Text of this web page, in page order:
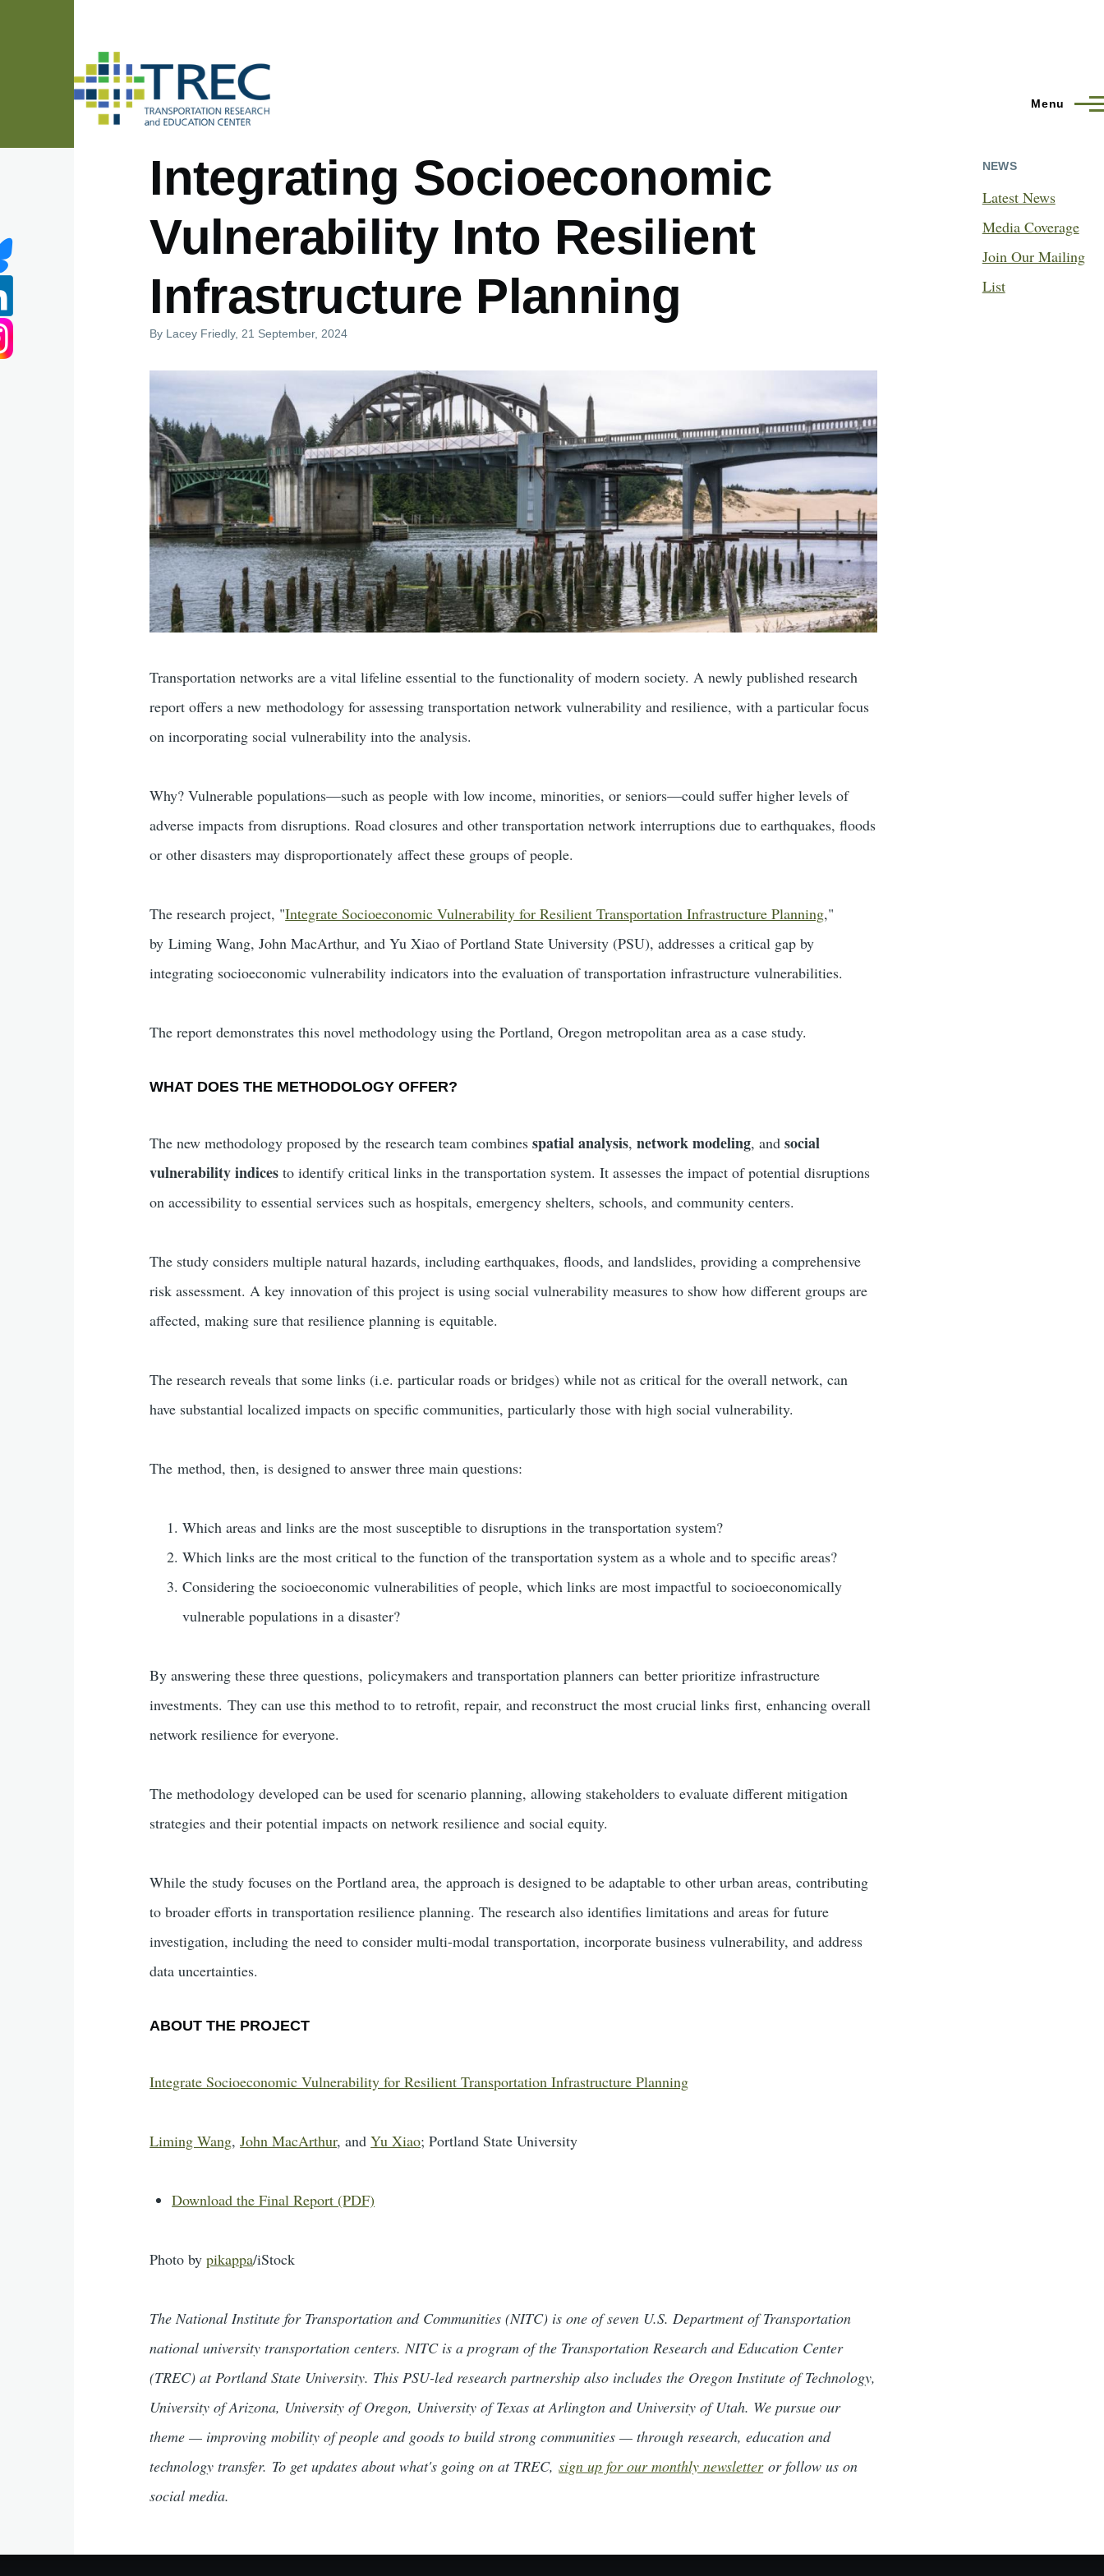
Menu
Integrating Socioeconomic
Vulnerability Into Resilient
Infrastructure Planning
By Lacey Friedly, 21 September, 2024
Transportation networks are a vital lifeline essential to the functionality of modern society. A newly published research
report offers a new methodology for assessing transportation network vulnerability and resilience, with a particular focus
on incorporating social vulnerability into the analysis.
Why? Vulnerable populations—such as people with low income, minorities, or seniors—could suffer higher levels of
adverse impacts from disruptions. Road closures and other transportation network interruptions due to earthquakes, floods
or other disasters may disproportionately affect these groups of people.
The research project, "Integrate Socioeconomic Vulnerability for Resilient Transportation Infrastructure Planning,"
by Liming Wang, John MacArthur, and Yu Xiao of Portland State University (PSU), addresses a critical gap by
integrating socioeconomic vulnerability indicators into the evaluation of transportation infrastructure vulnerabilities.
The report demonstrates this novel methodology using the Portland, Oregon metropolitan area as a case study.
WHAT DOES THE METHODOLOGY OFFER?
The new methodology proposed by the research team combinesspatial analysis,network modeling, andsocial
vulnerability indices to identify critical links in the transportation system. It assesses the impact of potential disruptions
on accessibility to essential services such as hospitals, emergency shelters, schools, and community centers.
The study considers multiple natural hazards, including earthquakes, floods, and landslides, providing a comprehensive
risk assessment. A key innovation of this project is using social vulnerability measures to show how different groups are
affected, making sure that resilience planning is equitable.
The research reveals that some links (i.e. particular roads or bridges) while not as critical for the overall network, can
have substantial localized impacts on specific communities, particularly those with high social vulnerability.
The method, then, is designed to answer three main questions:
Which areas and links are the most susceptible to disruptions in the transportation system?
Which links are the most critical to the function of the transportation system as a whole and to specific areas?
Considering the socioeconomic vulnerabilities of people, which links are most impactful to socioeconomically
vulnerable populations in a disaster?
By answering these three questions, policymakers and transportation planners can better prioritize infrastructure
investments. They can use this method to to retrofit, repair, and reconstruct the most crucial links first, enhancing overall
network resilience for everyone.
The methodology developed can be used for scenario planning, allowing stakeholders to evaluate different mitigation
strategies and their potential impacts on network resilience and social equity.
While the study focuses on the Portland area, the approach is designed to be adaptable to other urban areas, contributing
to broader efforts in transportation resilience planning. The research also identifies limitations and areas for future
investigation, including the need to consider multi-modal transportation, incorporate business vulnerability, and address
data uncertainties.
ABOUT THE PROJECT
Integrate Socioeconomic Vulnerability for Resilient Transportation Infrastructure Planning
Liming Wang,John MacArthur, andYu Xiao; Portland State University
Download the Final Report (PDF)
Photo bypikappa/iStock
The National Institute for Transportation and Communities (NITC) is one of seven U.S. Department of Transportation
national university transportation centers. NITC is a program of the Transportation Research and Education Center
(TREC) at Portland State University. This PSU-led research partnership also includes the Oregon Institute of Technology,
University of Arizona, University of Oregon, University of Texas at Arlington and University of Utah. We pursue our
theme — improving mobility of people and goods to build strong communities — through research, education and
technology transfer. To get updates about what's going on at TREC,sign up for our monthly newsletteror follow us on
social media.
NEWS
Latest News
Media Coverage
Join Our Mailing
List